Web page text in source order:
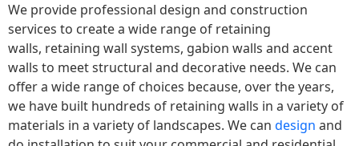
We provide professional design and construction
services to create a wide range of retaining
walls, retaining wall systems, gabion walls and accent
walls to meet structural and decorative needs. We can
offer a wide range of choices because, over the years,
we have built hundreds of retaining walls in a variety of
materials in a variety of landscapes. We can design and